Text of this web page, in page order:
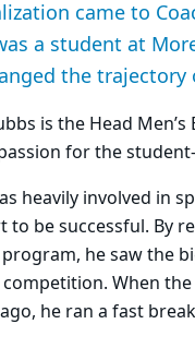
came to
a student at
the
is the Head
for the
heavily involved in
be successful. By
he saw the
When
he ran a fast